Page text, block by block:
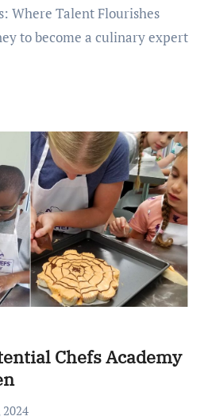
to become a culinary expert
Chefs Academy